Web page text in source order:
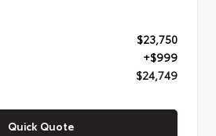
$23,750
+$999
$24,749
Quick Quote